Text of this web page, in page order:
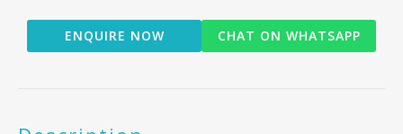
ENQUIRE NOW CHAT ON WHATSAPP